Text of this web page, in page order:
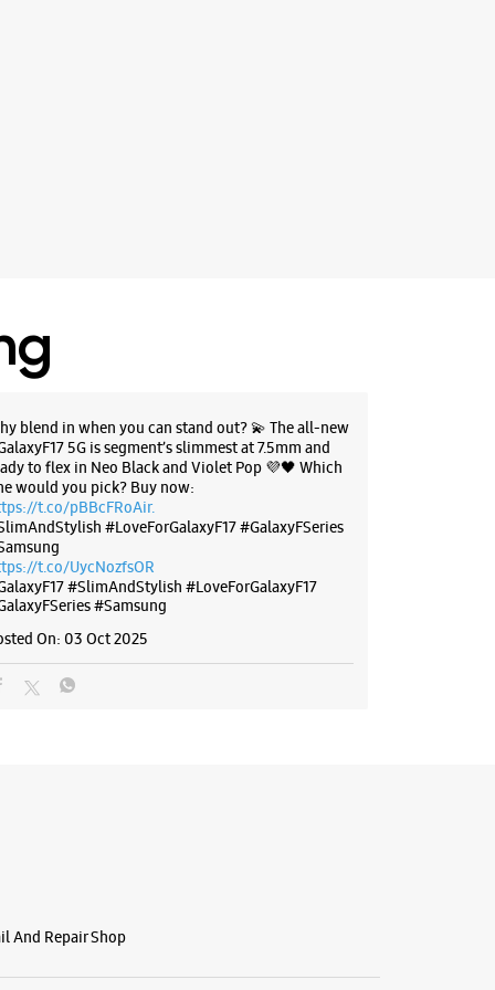
blend in when you can stand out? 💫 The all-new
5G is segment’s slimmest at 7.5mm and
to flex in Neo Black and Violet Pop 💜🖤 Which
would you pick? Buy now:
t.co/pBBcFRoAir.
#LoveForGalaxyF17 #GalaxyFSeries
t.co/UycNozfsOR
#SlimAndStylish #LoveForGalaxyF17
#Samsung
On: 03 Oct 2025
And Repair Shop